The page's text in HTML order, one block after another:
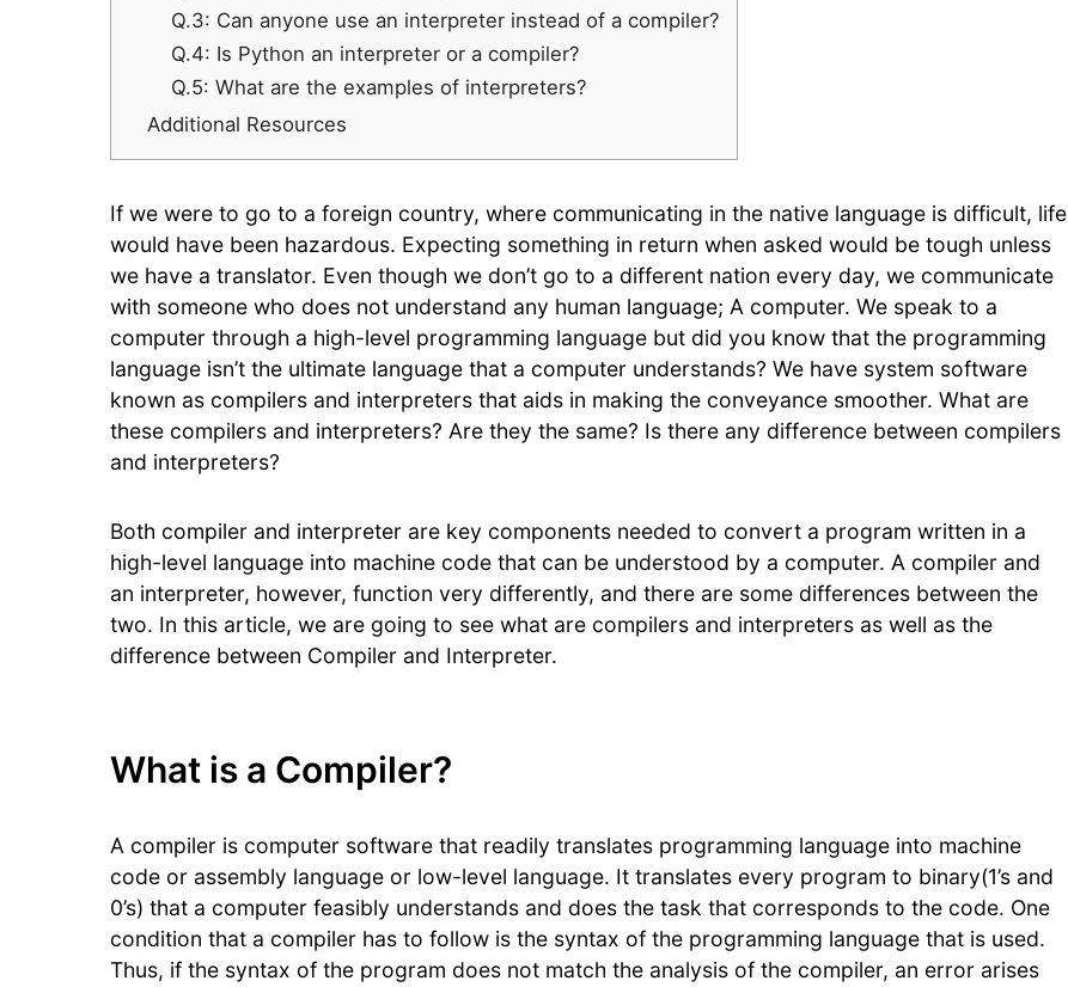
Q.3: Can anyone use an interpreter instead of a compiler?
Q.4: Is Python an interpreter or a compiler?
Q.5: What are the examples of interpreters?
Additional Resources
If we were to go to a foreign country, where communicating in the native language is difficult, life
would have been hazardous. Expecting something in return when asked would be tough unless
we have a translator. Even though we don’t go to a different nation every day, we communicate
with someone who does not understand any human language; A computer. We speak to a
computer through a high-level programming language but did you know that the programming
language isn’t the ultimate language that a computer understands? We have system software
known as compilers and interpreters that aids in making the conveyance smoother. What are
these compilers and interpreters? Are they the same? Is there any difference between compilers
and interpreters?
Both compiler and interpreter are key components needed to convert a program written in a
high-level language into machine code that can be understood by a computer. A compiler and
an interpreter, however, function very differently, and there are some differences between the
two. In this article, we are going to see what are compilers and interpreters as well as the
difference between Compiler and Interpreter.
What is a Compiler?
A compiler is computer software that readily translates programming language into machine
code or assembly language or low-level language. It translates every program to binary(1’s and
0’s) that a computer feasibly understands and does the task that corresponds to the code. One
condition that a compiler has to follow is the syntax of the programming language that is used.
Thus, if the syntax of the program does not match the analysis of the compiler, an error arises